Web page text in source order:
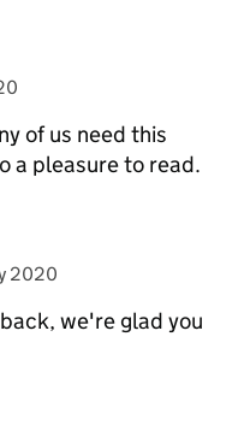
of us need this
a pleasure to read.
on
2020
we're glad you